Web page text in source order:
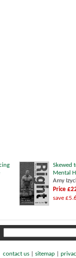
Skewed
Mental
Amy
Price
save
contact us| sitemap|